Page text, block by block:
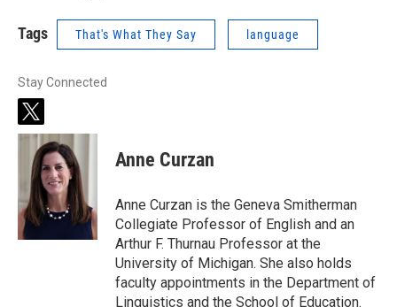
Tags That's What They Say language
Stay Connected
t
w
t
t
e
r
Anne Curzan
Anne Curzan is the Geneva Smitherman
Collegiate Professor of English and an
Arthur F. Thurnau Professor at the
University of Michigan. She also holds
faculty appointments in the Department of
Linguistics and the School of Education.